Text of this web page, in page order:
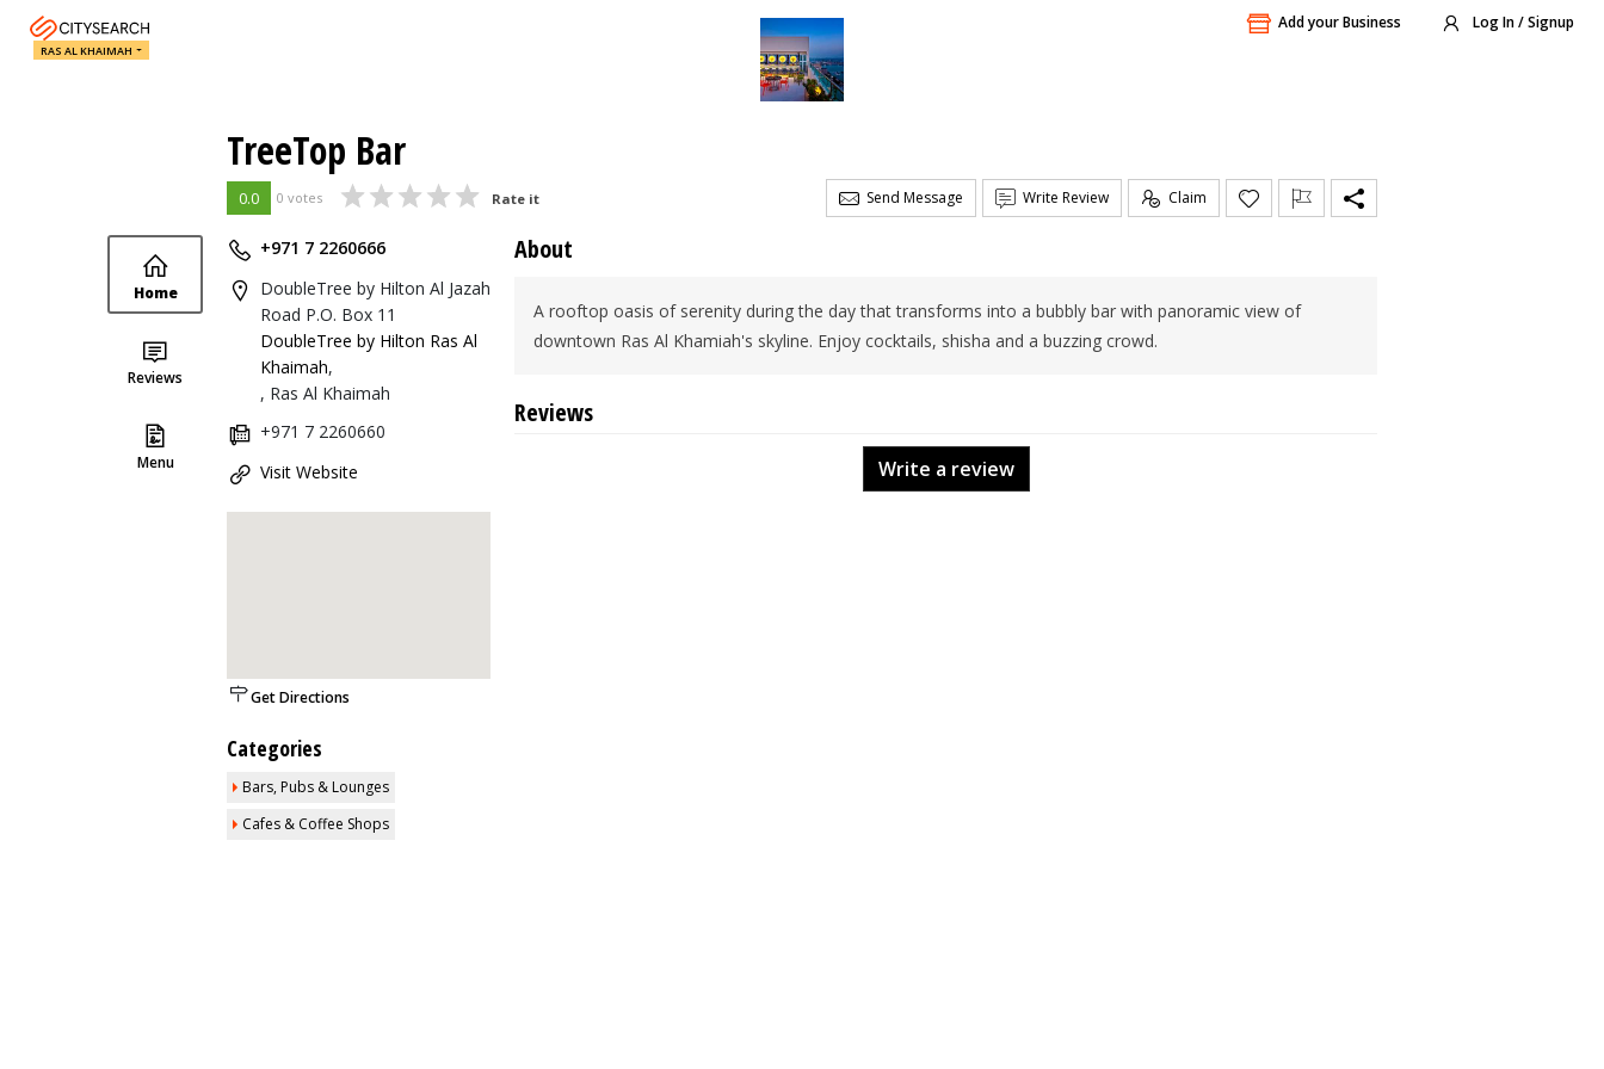
Add your Business Log In / Signup
RAS AL KHAIMAH
TreeTop Bar
0.0 0 votes Rate it Send Message Write Review Claim
Home
Reviews
Menu
+971 7 2260666
DoubleTree by Hilton Al Jazah
Road P.O. Box 11
DoubleTree by Hilton Ras Al
Khaimah,
, Ras Al Khaimah
+971 7 2260660
Visit Website
Get Directions
Categories
Bars, Pubs & Lounges
Cafes & Coffee Shops
About
A rooftop oasis of serenity during the day that transforms into a bubbly bar with panoramic view of
downtown Ras Al Khamiah's skyline. Enjoy cocktails, shisha and a buzzing crowd.
Reviews
Write a review